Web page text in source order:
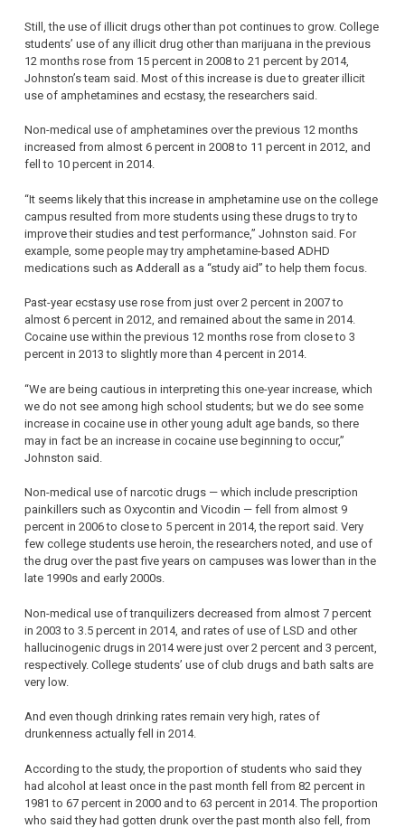
Still, the use of illicit drugs other than pot continues to grow. College
students’ use of any illicit drug other than marijuana in the previous
12 months rose from 15 percent in 2008 to 21 percent by 2014,
Johnston’s team said. Most of this increase is due to greater illicit
use of amphetamines and ecstasy, the researchers said.
Non-medical use of amphetamines over the previous 12 months
increased from almost 6 percent in 2008 to 11 percent in 2012, and
fell to 10 percent in 2014.
“It seems likely that this increase in amphetamine use on the college
campus resulted from more students using these drugs to try to
improve their studies and test performance,” Johnston said. For
example, some people may try amphetamine-based ADHD
medications such as Adderall as a “study aid” to help them focus.
Past-year ecstasy use rose from just over 2 percent in 2007 to
almost 6 percent in 2012, and remained about the same in 2014.
Cocaine use within the previous 12 months rose from close to 3
percent in 2013 to slightly more than 4 percent in 2014.
“We are being cautious in interpreting this one-year increase, which
we do not see among high school students; but we do see some
increase in cocaine use in other young adult age bands, so there
may in fact be an increase in cocaine use beginning to occur,”
Johnston said.
Non-medical use of narcotic drugs — which include prescription
painkillers such as Oxycontin and Vicodin — fell from almost 9
percent in 2006 to close to 5 percent in 2014, the report said. Very
few college students use heroin, the researchers noted, and use of
the drug over the past five years on campuses was lower than in the
late 1990s and early 2000s.
Non-medical use of tranquilizers decreased from almost 7 percent
in 2003 to 3.5 percent in 2014, and rates of use of LSD and other
hallucinogenic drugs in 2014 were just over 2 percent and 3 percent,
respectively. College students’ use of club drugs and bath salts are
very low.
And even though drinking rates remain very high, rates of
drunkenness actually fell in 2014.
According to the study, the proportion of students who said they
had alcohol at least once in the past month fell from 82 percent in
1981 to 67 percent in 2000 and to 63 percent in 2014. The proportion
who said they had gotten drunk over the past month also fell, from